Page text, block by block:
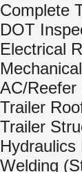
Complete
DOT
Electrical
AC/Reefer
Trailer
Trailer
Hydraulics
Welding